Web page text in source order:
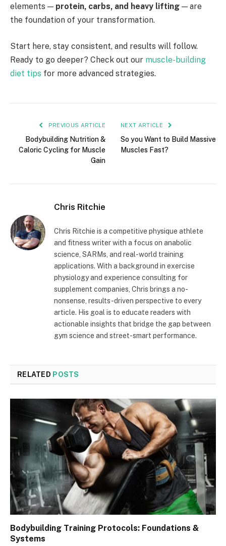
elements — protein, carbs, and heavy lifting — are
the foundation of your transformation.
Start here, stay consistent, and results will follow.
Ready to go deeper? Check out our muscle-building
diet tips for more advanced strategies.
PREVIOUS ARTICLE
Bodybuilding Nutrition &
Caloric Cycling for Muscle
Gain
NEXT ARTICLE
So you Want to Build Massive
Muscles Fast?
Chris Ritchie
Chris Ritchie is a competitive physique athlete
and fitness writer with a focus on anabolic
science, SARMs, and real-world training
applications. With a background in exercise
physiology and experience consulting for
supplement companies, Chris brings a no-
nonsense, results-driven perspective to every
article. His goal is to educate readers with
actionable insights that bridge the gap between
gym science and street-smart performance.
RELATED POSTS
Bodybuilding Training Protocols: Foundations &
Systems